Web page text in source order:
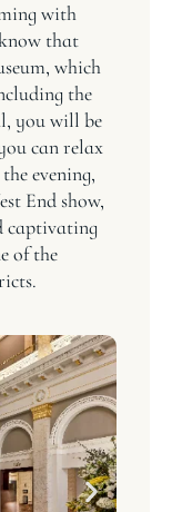
with
that
which
the
you will be
can relax
evening,
End show,
captivating
of the